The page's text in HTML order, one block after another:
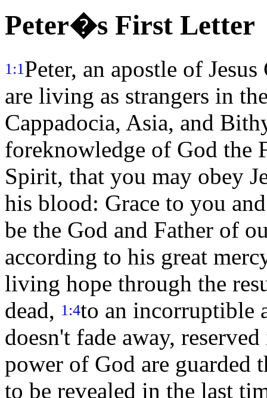
Peter�s First Letter
1:1Peter, an apostle of
are living as strangers in
Cappadocia, Asia, and
foreknowledge of God the
Spirit, that you may obey
his blood: Grace to you
be the God and Father of
according to his great
living hope through the
dead, 1:4to an incorruptible
doesn't fade away,
power of God are guarded
to be revealed in the last